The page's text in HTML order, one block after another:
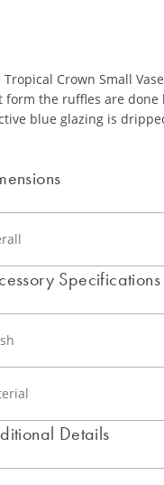
Tropical Crown Small
form the ruffles are done
blue glazing is
Specifications
Details